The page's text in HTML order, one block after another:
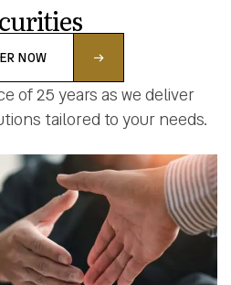
NOW
of 25 years as we deliver
tailored to your needs.